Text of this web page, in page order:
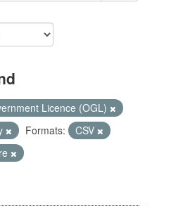
Licence (OGL)
Formats:
CSV